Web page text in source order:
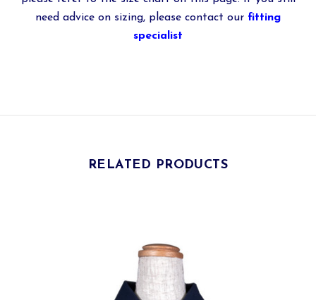
need advice on sizing, please contact our fitting
specialist
RELATED PRODUCTS